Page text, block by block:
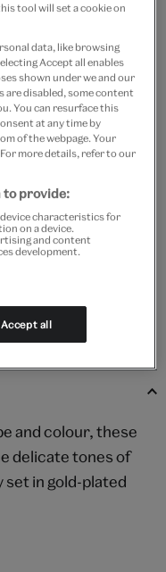
– Join now
over £60
and colour, these
delicate tones of
set in gold-plated
tool will set a cookie on
data, like browsing
Accept all enables
shown under we and our
are disabled, some content
You can resurface this
at any time by
of the webpage. Your
more details, refer to our
to provide:
characteristics for
on a device.
and content
development.
Accept all